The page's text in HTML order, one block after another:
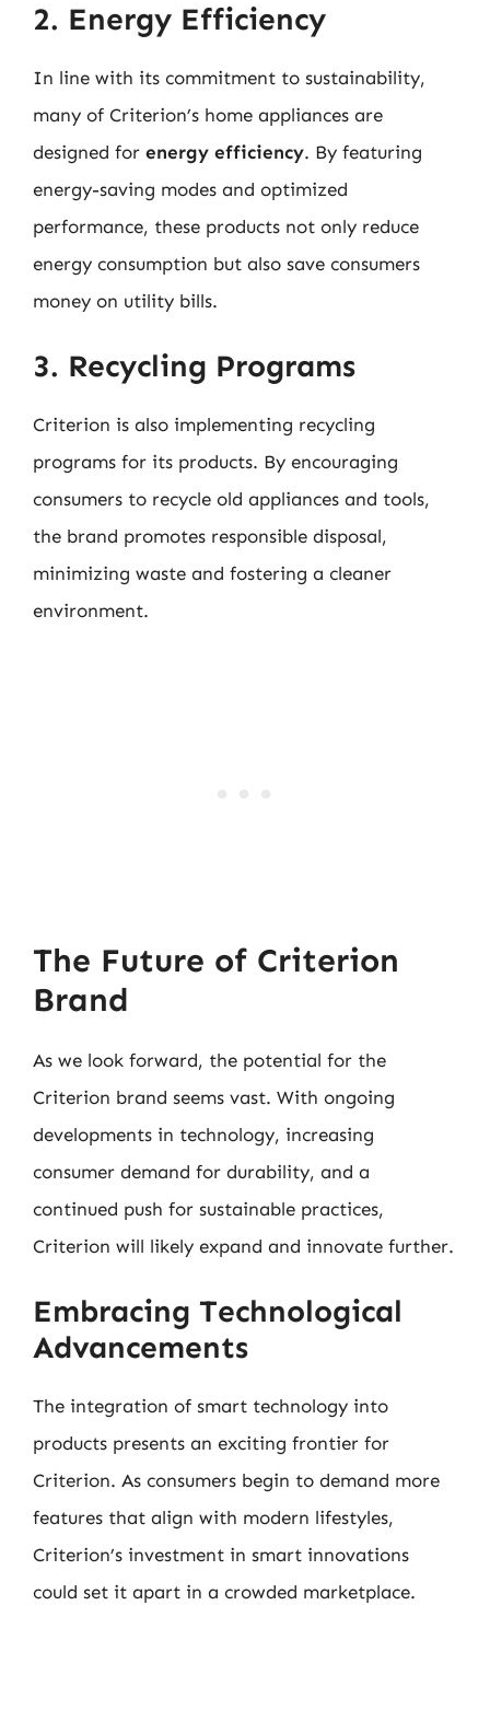
2. Energy Efficiency
In line with its commitment to sustainability,
many of Criterion’s home appliances are
designed for energy efficiency. By featuring
energy-saving modes and optimized
performance, these products not only reduce
energy consumption but also save consumers
money on utility bills.
3. Recycling Programs
Criterion is also implementing recycling
programs for its products. By encouraging
consumers to recycle old appliances and tools,
the brand promotes responsible disposal,
minimizing waste and fostering a cleaner
environment.
The Future of Criterion
Brand
As we look forward, the potential for the
Criterion brand seems vast. With ongoing
developments in technology, increasing
consumer demand for durability, and a
continued push for sustainable practices,
Criterion will likely expand and innovate further.
Embracing Technological
Advancements
The integration of smart technology into
products presents an exciting frontier for
Criterion. As consumers begin to demand more
features that align with modern lifestyles,
Criterion’s investment in smart innovations
could set it apart in a crowded marketplace.